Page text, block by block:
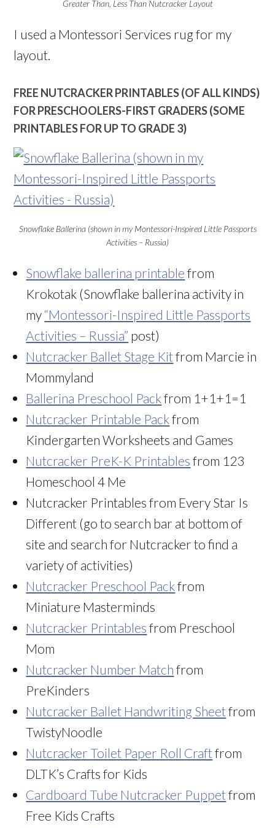
Greater Than, Less Than Nutcracker Layout
I used a Montessori Services rug for my
layout.
FREE NUTCRACKER PRINTABLES (OF ALL KINDS)
FOR PRESCHOOLERS-FIRST GRADERS (SOME
PRINTABLES FOR UP TO GRADE 3)
Snowflake Ballerina (shown in my Montessori-Inspired Little Passports
Activities – Russia)
Snowflake ballerina printable from
Krokotak (Snowflake ballerina activity in
my “Montessori-Inspired Little Passports
Activities – Russia” post)
Nutcracker Ballet Stage Kitfrom Marcie in
Mommyland
Ballerina Preschool Packfrom 1+1+1=1
Nutcracker Printable Packfrom
Kindergarten Worksheets and Games
Nutcracker PreK-K Printables from 123
Homeschool 4 Me
Nutcracker Printables from Every Star Is
Different (go to search bar at bottom of
site and search for Nutcracker to find a
variety of activities)
Nutcracker Preschool Packfrom
Miniature Masterminds
Nutcracker Printables from Preschool
Mom
Nutcracker Number Match from
PreKinders
Nutcracker Ballet Handwriting Sheetfrom
TwistyNoodle
Nutcracker Toilet Paper Roll Craftfrom
DLTK’s Crafts for Kids
Cardboard Tube Nutcracker Puppetfrom
Free Kids Crafts